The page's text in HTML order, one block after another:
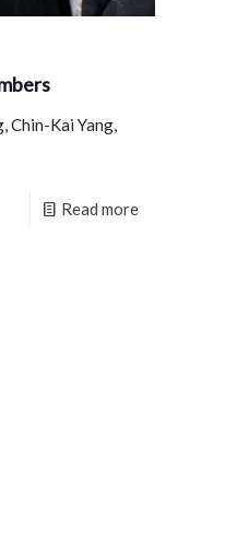
Chin-Kai Yang,
Read more